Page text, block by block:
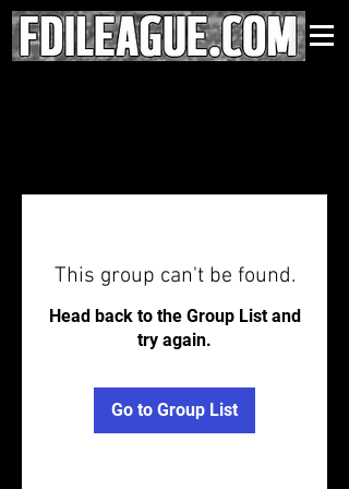
This group can't be found.
Head back to the Group List and
try again.
Go to Group List